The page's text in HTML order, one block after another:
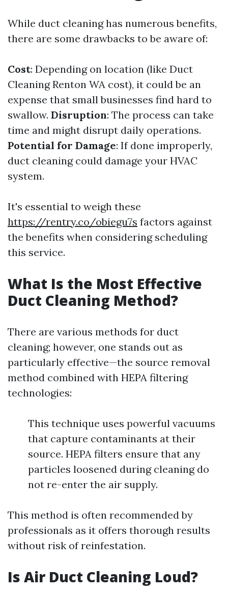
While duct cleaning has numerous benefits,
there are some drawbacks to be aware of:
Cost: Depending on location (like Duct
Cleaning Renton WA cost), it could be an
expense that small businesses find hard to
swallow. Disruption: The process can take
time and might disrupt daily operations.
Potential for Damage: If done improperly,
duct cleaning could damage your HVAC
system.
It's essential to weigh these
https://rentry.co/obiegu7s factors against
the benefits when considering scheduling
this service.
What Is the Most Effective
Duct Cleaning Method?
There are various methods for duct
cleaning; however, one stands out as
particularly effective—the source removal
method combined with HEPA filtering
technologies:
This technique uses powerful vacuums
that capture contaminants at their
source. HEPA filters ensure that any
particles loosened during cleaning do
not re-enter the air supply.
This method is often recommended by
professionals as it offers thorough results
without risk of reinfestation.
Is Air Duct Cleaning Loud?